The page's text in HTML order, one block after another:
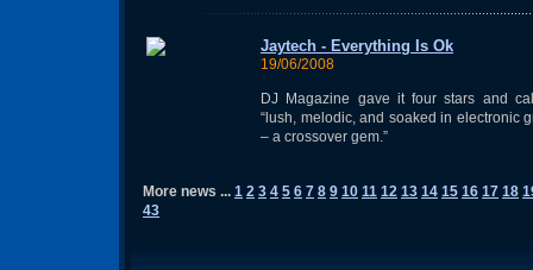
Jaytech - Everything Is Ok
19/06/2008
DJ Magazine gave it four stars and
“lush, melodic, and soaked in electronic
– a crossover gem.”
More news ... 1 2 3 4 5 6 7 8 9 10 11 12 13 14 15 16 17 18
43